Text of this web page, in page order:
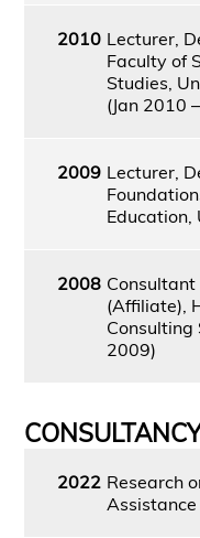
2010 Lecturer,
Faculty of
Studies,
(Jan 2010
2009 Lecturer,
Education,
2008
(Affiliate),
Consulting
2009)
2022 Research
Assistance